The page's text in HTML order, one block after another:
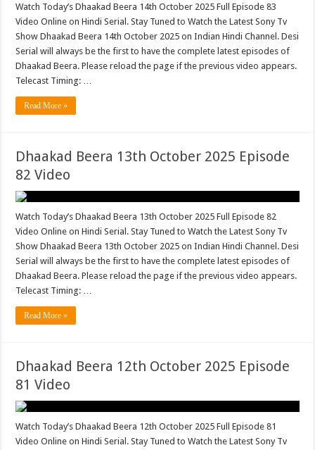
Watch Today’s Dhaakad Beera 14th October 2025 Full Episode 83
Video Online on Hindi Serial. Stay Tuned to Watch the Latest Sony Tv
Show Dhaakad Beera 14th October 2025 on Indian Hindi Channel. Desi
Serial will always be the first to have the complete latest episodes of
Dhaakad Beera. Please reload the page if the previous video appears.
Telecast Timing: …
Read More »
Dhaakad Beera 13th October 2025 Episode
82 Video
Watch Today’s Dhaakad Beera 13th October 2025 Full Episode 82
Video Online on Hindi Serial. Stay Tuned to Watch the Latest Sony Tv
Show Dhaakad Beera 13th October 2025 on Indian Hindi Channel. Desi
Serial will always be the first to have the complete latest episodes of
Dhaakad Beera. Please reload the page if the previous video appears.
Telecast Timing: …
Read More »
Dhaakad Beera 12th October 2025 Episode
81 Video
Watch Today’s Dhaakad Beera 12th October 2025 Full Episode 81
Video Online on Hindi Serial. Stay Tuned to Watch the Latest Sony Tv